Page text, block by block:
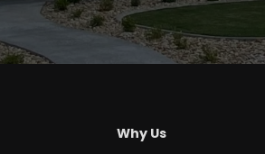
Why Us